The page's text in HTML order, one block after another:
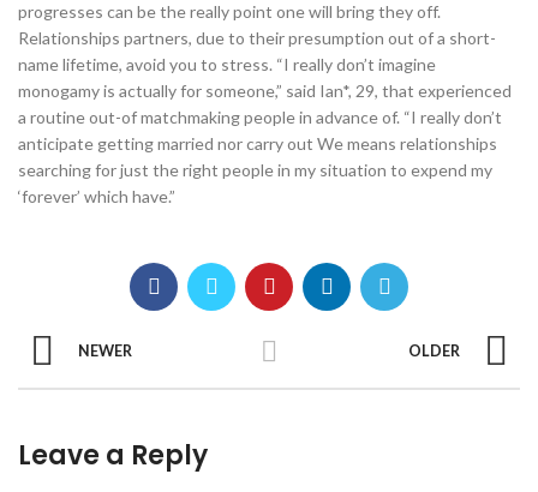
progresses can be the really point one will bring they off.
Relationships partners, due to their presumption out of a short-
name lifetime, avoid you to stress. “I really don’t imagine
monogamy is actually for someone,” said Ian*, 29, that experienced
a routine out-of matchmaking people in advance of. “I really don’t
anticipate getting married nor carry out We means relationships
searching for just the right people in my situation to expend my
‘forever’ which have.”
NEWER OLDER
Leave a Reply